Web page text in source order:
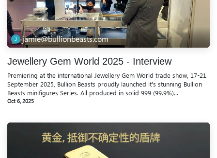
jamie@bullionbeasts.com
Jewellery Gem World 2025 - Interview
Premiering at the international Jewellery Gem World trade show, 17-21
September 2025, Bullion Beasts proudly launched it's stunning Bullion
Beasts minifigures Series. All produced in solid 999 (99.9%)...
Oct 6, 2025